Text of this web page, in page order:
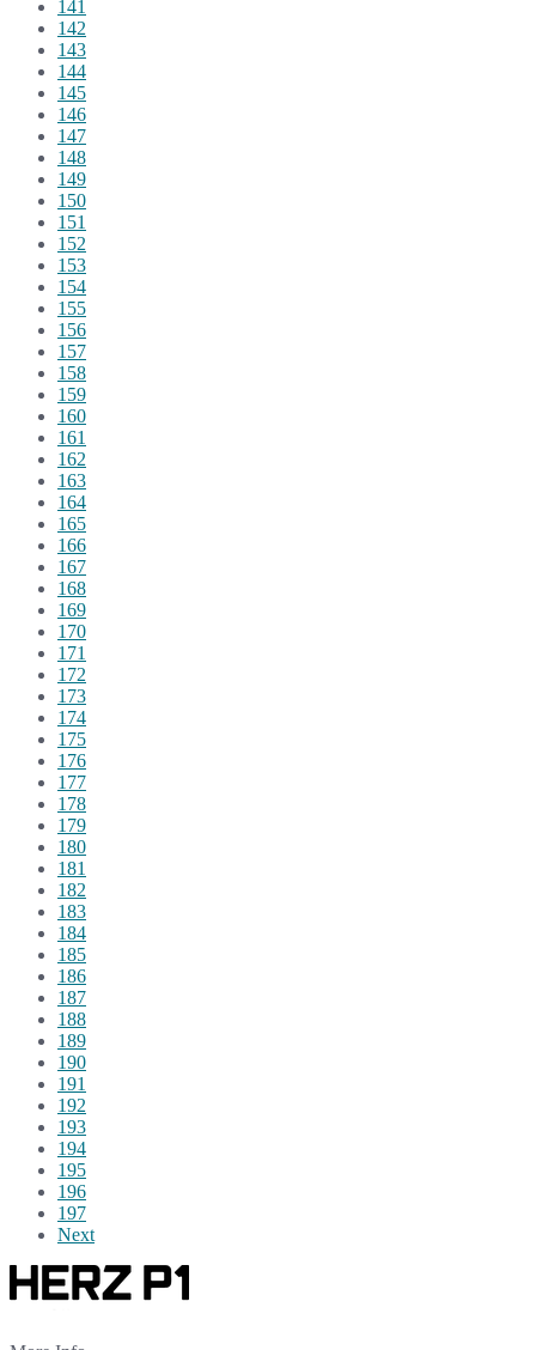
141
142
143
144
145
146
147
148
149
150
151
152
153
154
155
156
157
158
159
160
161
162
163
164
165
166
167
168
169
170
171
172
173
174
175
176
177
178
179
180
181
182
183
184
185
186
187
188
189
190
191
192
193
194
195
196
197
Next